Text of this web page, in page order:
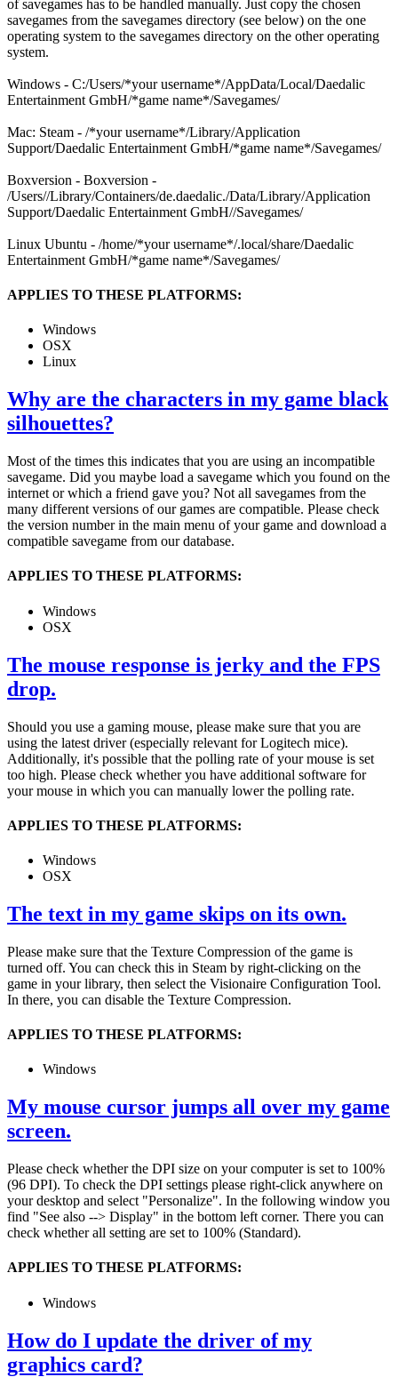
of savegames has to be handled manually. Just copy the chosen
savegames from the savegames directory (see below) on the one
operating system to the savegames directory on the other operating
system.
Windows - C:/Users/*your username*/AppData/Local/Daedalic
Entertainment GmbH/*game name*/Savegames/
Mac: Steam - /*your username*/Library/Application
Support/Daedalic Entertainment GmbH/*game name*/Savegames/
Boxversion - Boxversion -
/Users//Library/Containers/de.daedalic./Data/Library/Application
Support/Daedalic Entertainment GmbH//Savegames/
Linux Ubuntu - /home/*your username*/.local/share/Daedalic
Entertainment GmbH/*game name*/Savegames/
APPLIES TO THESE PLATFORMS:
Windows
OSX
Linux
Why are the characters in my game black
silhouettes?
Most of the times this indicates that you are using an incompatible
savegame. Did you maybe load a savegame which you found on the
internet or which a friend gave you? Not all savegames from the
many different versions of our games are compatible. Please check
the version number in the main menu of your game and download a
compatible savegame from our database.
APPLIES TO THESE PLATFORMS:
Windows
OSX
The mouse response is jerky and the FPS
drop.
Should you use a gaming mouse, please make sure that you are
using the latest driver (especially relevant for Logitech mice).
Additionally, it's possible that the polling rate of your mouse is set
too high. Please check whether you have additional software for
your mouse in which you can manually lower the polling rate.
APPLIES TO THESE PLATFORMS:
Windows
OSX
The text in my game skips on its own.
Please make sure that the Texture Compression of the game is
turned off. You can check this in Steam by right-clicking on the
game in your library, then select the Visionaire Configuration Tool.
In there, you can disable the Texture Compression.
APPLIES TO THESE PLATFORMS:
Windows
My mouse cursor jumps all over my game
screen.
Please check whether the DPI size on your computer is set to 100%
(96 DPI). To check the DPI settings please right-click anywhere on
your desktop and select "Personalize". In the following window you
find "See also --> Display" in the bottom left corner. There you can
check whether all setting are set to 100% (Standard).
APPLIES TO THESE PLATFORMS:
Windows
How do I update the driver of my
graphics card?